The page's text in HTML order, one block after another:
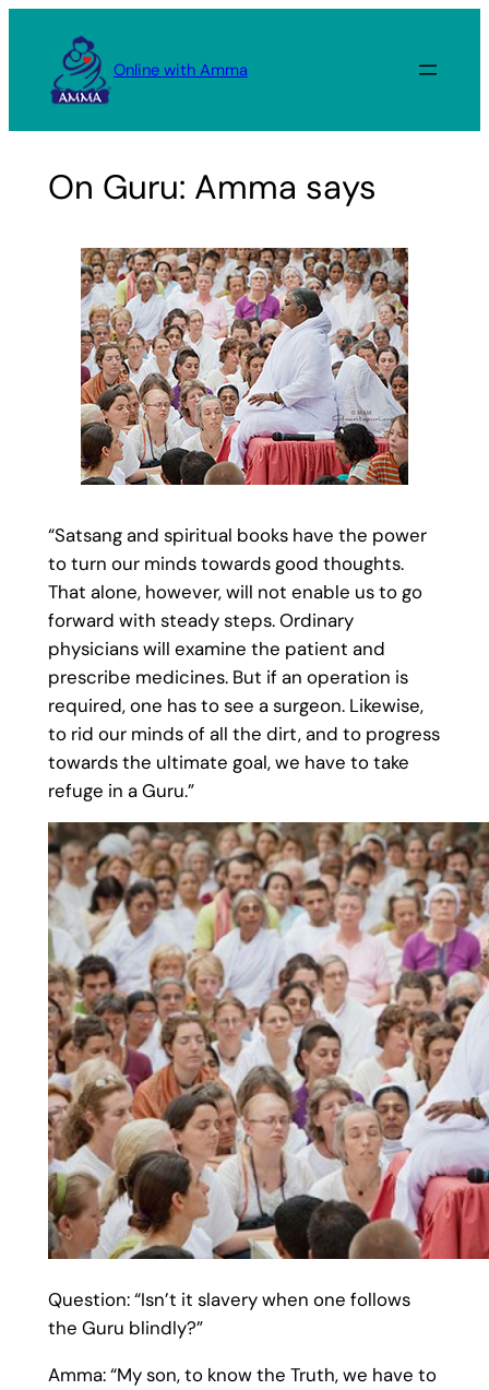
content
Online with Amma
On Guru: Amma says
“Satsang and spiritual books have the power
to turn our minds towards good thoughts.
That alone, however, will not enable us to go
forward with steady steps. Ordinary
physicians will examine the patient and
prescribe medicines. But if an operation is
required, one has to see a surgeon. Likewise,
to rid our minds of all the dirt, and to progress
towards the ultimate goal, we have to take
refuge in a Guru.”
Question: “Isn’t it slavery when one follows
the Guru blindly?”
Amma: “My son, to know the Truth, we have to